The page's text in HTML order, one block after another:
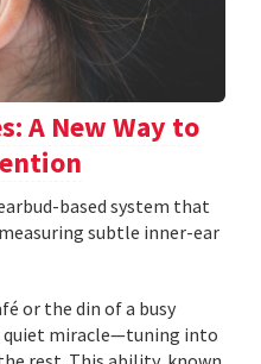
A New Way to
based system that
subtle inner-ear
or the din of a busy
quiet miracle—tuning into